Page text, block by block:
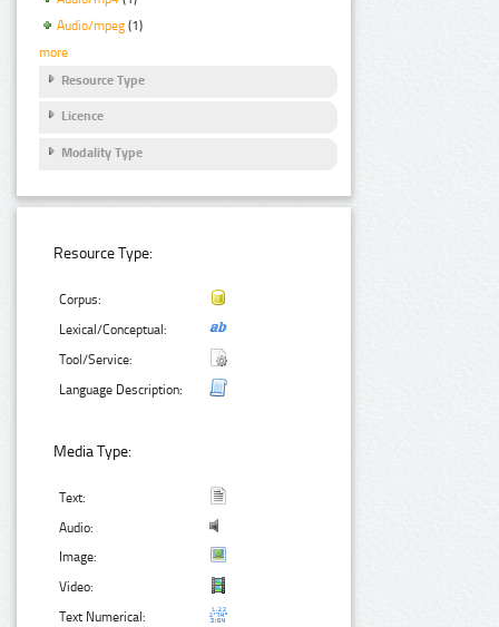
Audio/mpeg (1)
more
Resource Type
Licence
Modality Type
Resource Type:
Corpus:
Lexical/Conceptual:
Tool/Service:
Language Description:
Media Type:
Text:
Audio:
Image:
Video:
Text Numerical: